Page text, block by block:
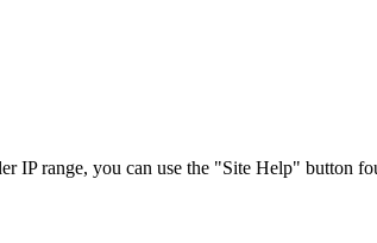
range, you can use the "Site Help" button